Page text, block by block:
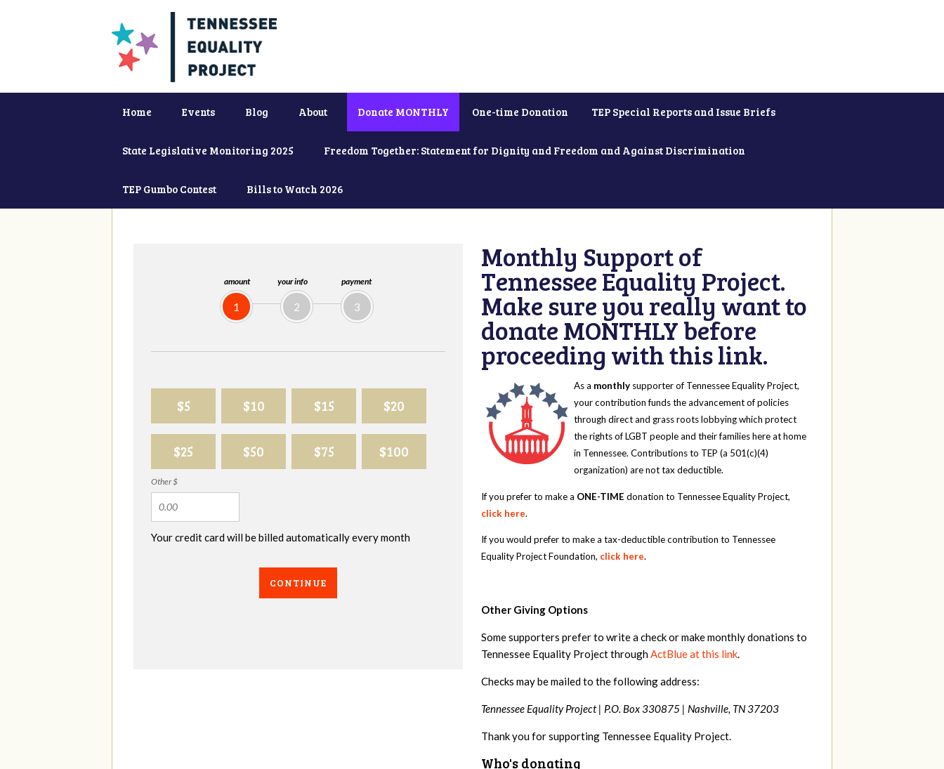
Home Events Blog About Donate MONTHLY One-time Donation TEP Special Reports and Issue Briefs
State Legislative Monitoring 2025 Freedom Together: Statement for Dignity and Freedom and Against Discrimination
TEP Gumbo Contest Bills to Watch 2026
amount
1
your info
2
payment
3
$5 $10 $15 $20
$25 $50 $75 $100
Other $
Your credit card will be billed automatically every month
CONTINUE
Monthly Support of
Tennessee Equality Project.
Make sure you really want to
donate MONTHLY before
proceeding with this link.
As a monthly supporter of Tennessee Equality Project,
your contribution funds the advancement of policies
through direct and grass roots lobbying which protect
the rights of LGBT people and their families here at home
in Tennessee. Contributions to TEP (a 501(c)(4)
organization) are not tax deductible.
If you prefer to make a ONE-TIME donation to Tennessee Equality Project,
click here.
If you would prefer to make a tax-deductible contribution to Tennessee
Equality Project Foundation, click here.
Other Giving Options
Some supporters prefer to write a check or make monthly donations to
Tennessee Equality Project throughActBlue at this link.
Checks may be mailed to the following address:
Tennessee Equality Project | P.O. Box 330875 | Nashville, TN 37203
Thank you for supporting Tennessee Equality Project.
Who's donating